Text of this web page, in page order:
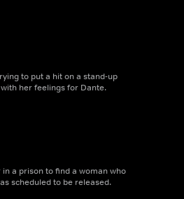
to put a hit on a stand-up
her feelings for Dante.
a prison to find a woman who
scheduled to be released.